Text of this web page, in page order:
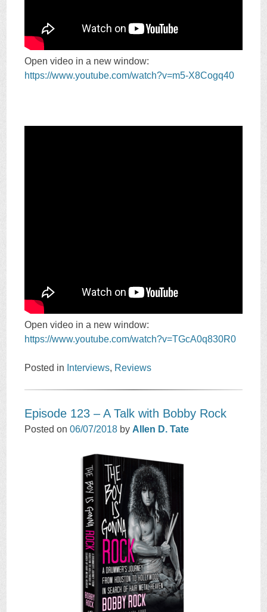
Open video in a new window:
https://www.youtube.com/watch?v=m5-X8Cogq40
Open video in a new window:
https://www.youtube.com/watch?v=TGcA0q830R0
Posted in Interviews, Reviews
Episode 123 – A Talk with Bobby Rock
Posted on06/07/2018 by Allen D. Tate